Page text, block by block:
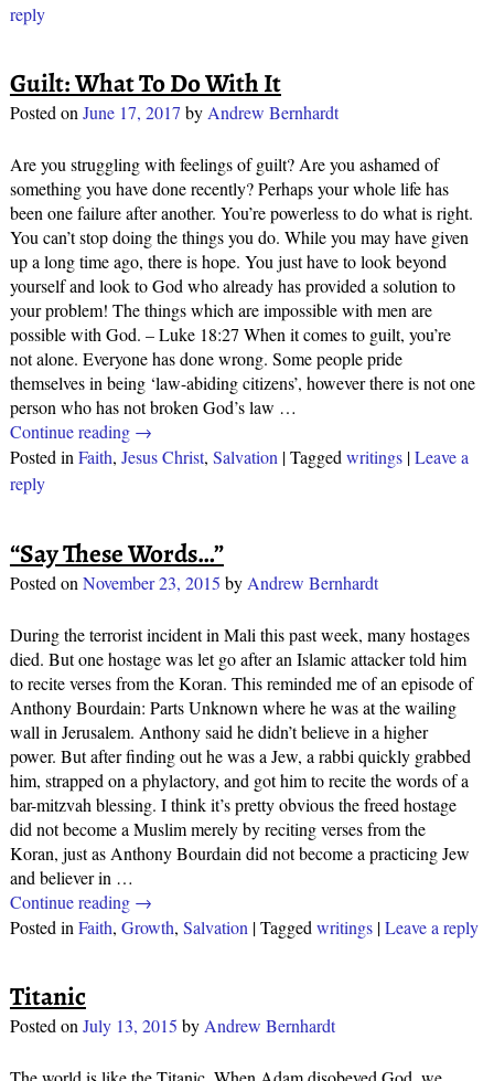
reply
Guilt: What To Do With It
Posted onJune 17, 2017 byAndrew Bernhardt
Are you struggling with feelings of guilt? Are you ashamed of
something you have done recently? Perhaps your whole life has
been one failure after another. You’re powerless to do what is right.
You can’t stop doing the things you do. While you may have given
up a long time ago, there is hope. You just have to look beyond
yourself and look to God who already has provided a solution to
your problem! The things which are impossible with men are
possible with God. – Luke 18:27 When it comes to guilt, you’re
not alone. Everyone has done wrong. Some people pride
themselves in being ‘law-abiding citizens’, however there is not one
person who has not broken God’s law …
Continue reading →
Posted inFaith, Jesus Christ, Salvation|Taggedwritings|Leave a
reply
“Say These Words…”
Posted on November 23, 2015 by Andrew Bernhardt
During the terrorist incident in Mali this past week, many hostages
died. But one hostage was let go after an Islamic attacker told him
to recite verses from the Koran. This reminded me of an episode of
Anthony Bourdain: Parts Unknown where he was at the wailing
wall in Jerusalem. Anthony said he didn’t believe in a higher
power. But after finding out he was a Jew, a rabbi quickly grabbed
him, strapped on a phylactory, and got him to recite the words of a
bar-mitzvah blessing. I think it’s pretty obvious the freed hostage
did not become a Muslim merely by reciting verses from the
Koran, just as Anthony Bourdain did not become a practicing Jew
and believer in …
Continue reading →
Posted in Faith, Growth, Salvation |Tagged writings|Leave a reply
Titanic
Posted onJuly 13, 2015 byAndrew Bernhardt